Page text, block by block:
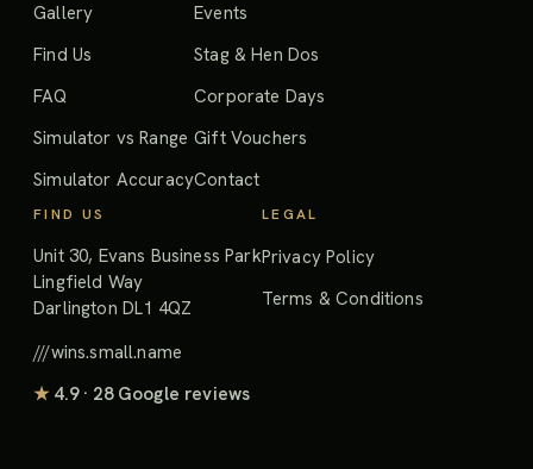
Gallery
Find Us
FAQ
Simulator vs Range
Simulator Accuracy
Events
Stag & Hen Dos
Corporate Days
Gift Vouchers
Contact
FIND US
Unit 30, Evans Business Park
Lingfield Way
Darlington DL1 4QZ
///wins.small.name
★4.9 · 28 Google reviews
LEGAL
Privacy Policy
Terms & Conditions